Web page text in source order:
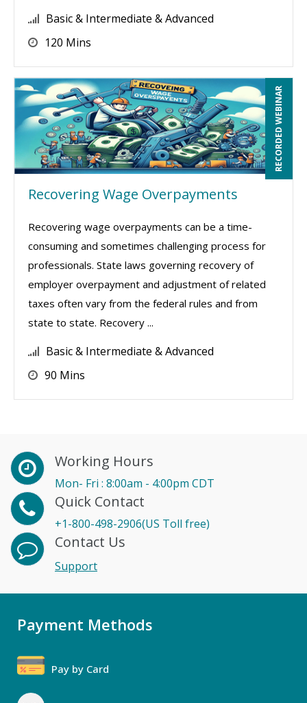
Basic & Intermediate & Advanced
120 Mins
RECORDED WEBINAR
Recovering Wage Overpayments
Recovering wage overpayments can be a time-
consuming and sometimes challenging process for
professionals. State laws governing recovery of
employer overpayment and adjustment of related
taxes often vary from the federal rules and from
state to state. Recovery ...
Basic & Intermediate & Advanced
90 Mins
Working Hours
Mon- Fri : 8:00am - 4:00pm CDT
Quick Contact
+1-800-498-2906(US Toll free)
Contact Us
Support
Payment Methods
Pay by Card